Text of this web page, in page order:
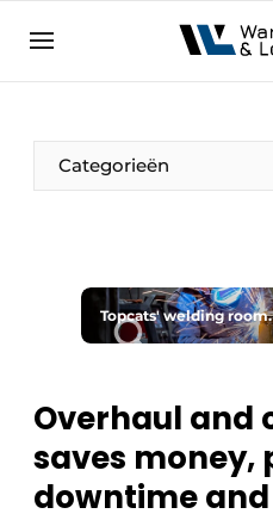
NL
Categorieën
Topcats' welding room.
Overhaul and
saves money,
downtime